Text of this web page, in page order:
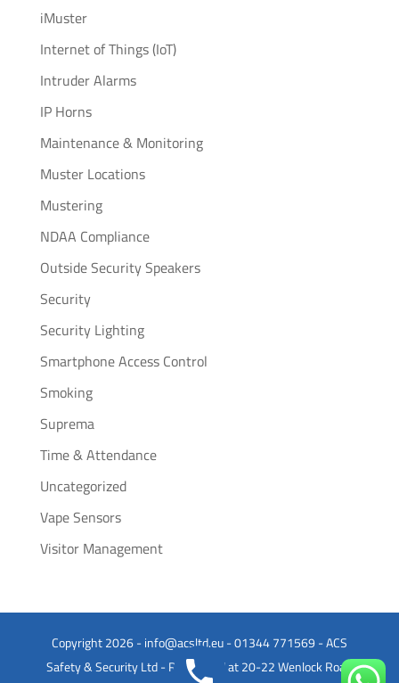
iMuster
Internet of Things (IoT)
Intruder Alarms
IP Horns
Maintenance & Monitoring
Muster Locations
Mustering
NDAA Compliance
Outside Security Speakers
Security
Security Lighting
Smartphone Access Control
Smoking
Suprema
Time & Attendance
Uncategorized
Vape Sensors
Visitor Management
Copyright 2026 - info@acsltd.eu - 01344 771569 - ACS
Safety & Security Ltd - Registered at 20-22 Wenlock Road